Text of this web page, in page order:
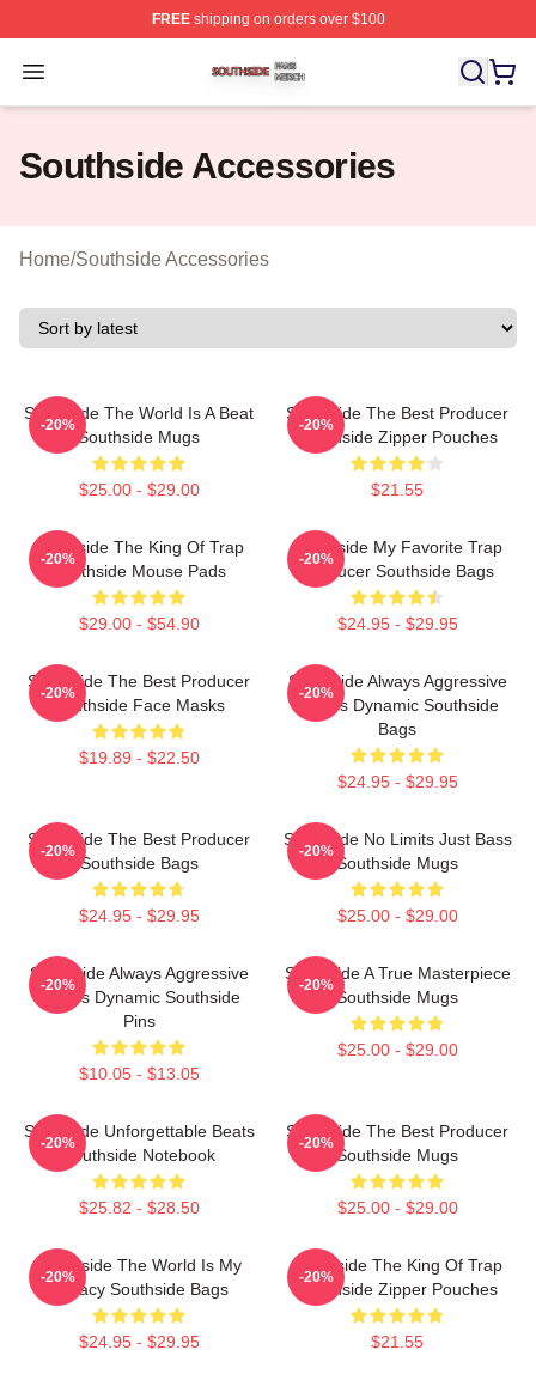
FREEshipping on orders over $100
Open menu
Southside Shop ⚡️ Officially Licensed Southside Merch
Southside Accessories
Home/Southside Accessories
Southside The World Is A Beat
Southside Mugs
$25.00 - $29.00
-20%
Southside The Best Producer
Southside Zipper Pouches
$21.55
-20%
Southside The King Of Trap
Southside Mouse Pads
$29.00 - $54.90
-20%
Southside My Favorite Trap
Producer Southside Bags
$24.95 - $29.95
-20%
Southside The Best Producer
Southside Face Masks
$19.89 - $22.50
-20%
Southside Always Aggressive
Always Dynamic Southside
Bags
$24.95 - $29.95
-20%
Southside The Best Producer
Southside Bags
$24.95 - $29.95
-20%
Southside No Limits Just Bass
Southside Mugs
$25.00 - $29.00
-20%
Southside Always Aggressive
Always Dynamic Southside
Pins
$10.05 - $13.05
-20%
Southside A True Masterpiece
Southside Mugs
$25.00 - $29.00
-20%
Southside Unforgettable Beats
Southside Notebook
$25.82 - $28.50
-20%
Southside The Best Producer
Southside Mugs
$25.00 - $29.00
-20%
Southside The World Is My
Legacy Southside Bags
$24.95 - $29.95
-20%
Southside The King Of Trap
Southside Zipper Pouches
$21.55
-20%